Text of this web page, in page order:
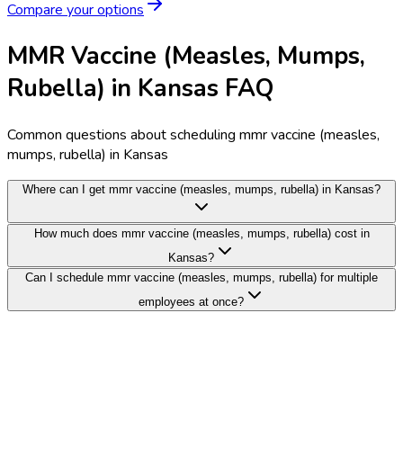
Compare your options
MMR Vaccine (Measles, Mumps,
Rubella) in Kansas FAQ
Common questions about scheduling mmr vaccine (measles,
mumps, rubella) in Kansas
Where can I get mmr vaccine (measles, mumps, rubella) in Kansas?
How much does mmr vaccine (measles, mumps, rubella) cost in
Kansas?
Can I schedule mmr vaccine (measles, mumps, rubella) for multiple
employees at once?